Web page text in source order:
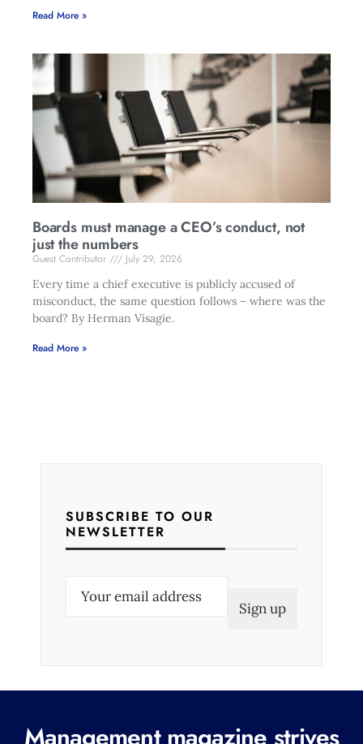
Read More »
Boards must manage a CEO’s conduct, not
just the numbers
Guest Contributor
July 29, 2026
Every time a chief executive is publicly accused of
misconduct, the same question follows – where was the
board? By Herman Visagie.
Read More »
SUBSCRIBE TO OUR
NEWSLETTER